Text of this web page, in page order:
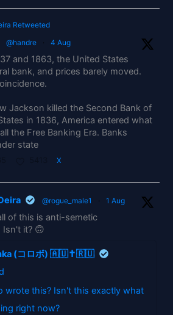
Retweeted
@handre · 4 Aug
and 1863, the United States
bank, and prices barely moved.
Jackson killed the Second Bank of
in 1836, America entered what
the Free Banking Era. Banks
state
X
@rogue_male1 · 1 Aug
of this is anti-semetic
Isn't it? 🙃
(コロボ) 🇦🇺✝️🇷🇺
wrote this? Isn't this exactly what
right now?